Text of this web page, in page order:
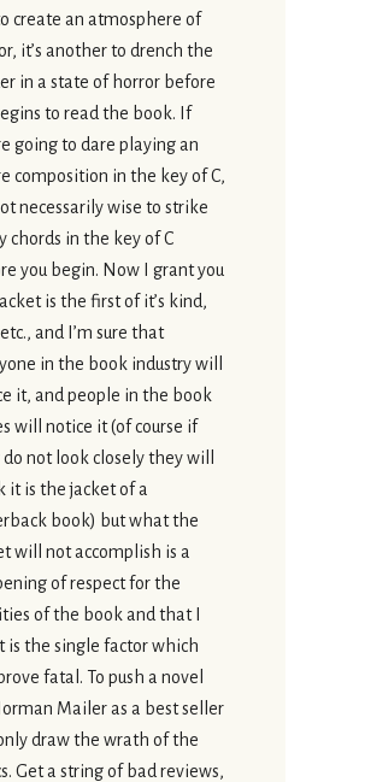
create an atmosphere of
it’s another to drench the
in a state of horror before
to read the book. If
going to dare playing an
composition in the key of C,
necessarily wise to strike
chords in the key of C
you begin. Now I grant you
is the first of it’s kind,
and I’m sure that
in the book industry will
it, and people in the book
will notice it (of course if
not look closely they will
it is the jacket of a
book) but what the
will not accomplish is a
of respect for the
of the book and that I
is the single factor which
fatal. To push a novel
Mailer as a best seller
draw the wrath of the
Get a string of bad reviews,